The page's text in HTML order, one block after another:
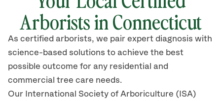
Arborists in Connecticut
As certified arborists, we pair expert diagnosis with
science-based solutions to achieve the best
possible outcome for any residential and
commercial tree care needs.
Our International Society of Arboriculture (ISA)